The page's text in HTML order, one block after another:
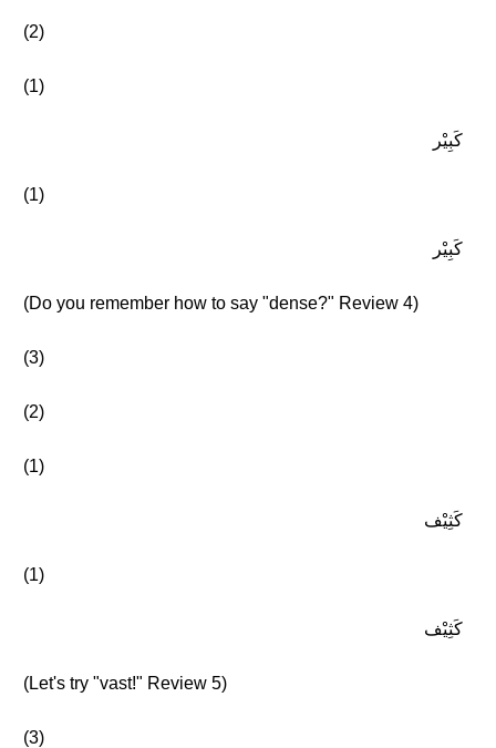
(2)
(1)
كَبِيْر
(1)
كَبِيْر
(Do you remember how to say "dense?" Review 4)
(3)
(2)
(1)
كَثِيْف
(1)
كَثِيْف
(Let's try "vast!" Review 5)
(3)